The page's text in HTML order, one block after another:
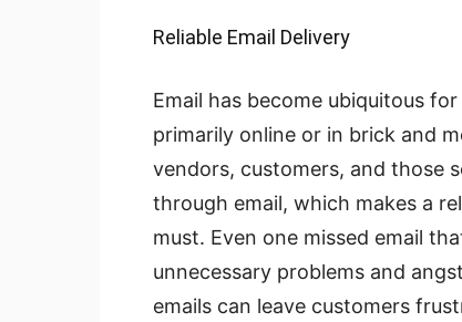
Reliable Email Delivery
Email has become ubiquitous
primarily online or in brick and
vendors, customers, and those
through email, which makes a
must. Even one missed email
unnecessary problems and
emails can leave customers